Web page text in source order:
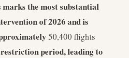
marks the most substantial
of 2026 and is
50,400 flights
period, leading to